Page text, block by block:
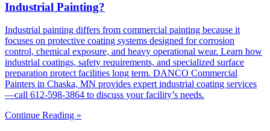
Industrial Painting?
Industrial painting differs from commercial painting because it
focuses on protective coating systems designed for corrosion
control, chemical exposure, and heavy operational wear. Learn how
industrial coatings, safety requirements, and specialized surface
preparation protect facilities long term. DANCO Commercial
Painters in Chaska, MN provides expert industrial coating services
—call 612-598-3864 to discuss your facility’s needs.
Continue Reading »